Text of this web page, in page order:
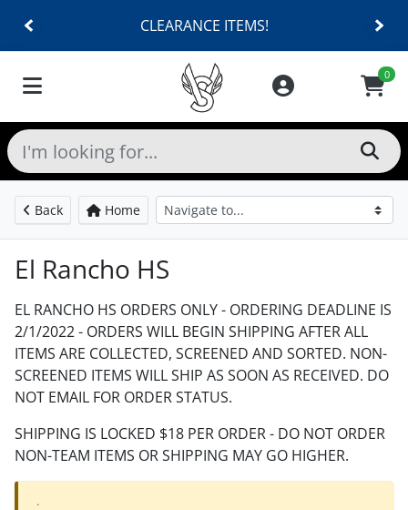
CLEARANCE ITEMS!
0
Back Home
El Rancho HS
EL RANCHO HS ORDERS ONLY - ORDERING DEADLINE IS
2/1/2022 - ORDERS WILL BEGIN SHIPPING AFTER ALL
ITEMS ARE COLLECTED, SCREENED AND SORTED. NON-
SCREENED ITEMS WILL SHIP AS SOON AS RECEIVED. DO
NOT EMAIL FOR ORDER STATUS.
SHIPPING IS LOCKED $18 PER ORDER - DO NOT ORDER
NON-TEAM ITEMS OR SHIPPING MAY GO HIGHER.
.